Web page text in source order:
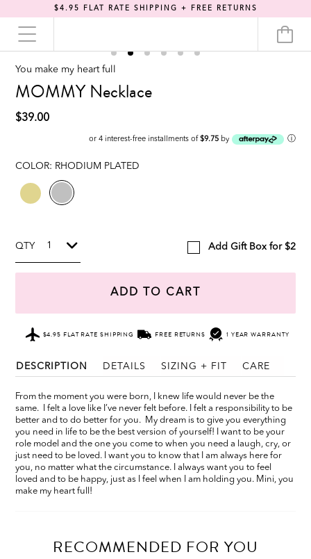
$4.95 FLAT RATE SHIPPING + FREE RETURNS
You make my heart full
MOMMY Necklace
$39.00
or 4 interest-free installments of$9.75by ⓘ
COLOR: RHODIUM PLATED
QTY Add Gift Box for $2
ADD TO CART
$4.95 FLAT RATE SHIPPING FREE RETURNS 1 YEAR WARRANTY
DESCRIPTION DETAILS SIZING + FIT CARE
From the moment you were born, I knew life would never be the
same. I felt a love like I’ve never felt before. I felt a responsibility to be
better and to do better for you. My dream is to give you everything
you need in life to be the best version of yourself! I want to be your
role model and the one you come to when you need a laugh, cry, or
just need to be loved. I want you to know that I am always here for
you, no matter what the circumstance. I always want you to feel
loved and to be happy, just as I feel when I am holding you. Mini, you
make my heart full!
RECOMMENDED FOR YOU